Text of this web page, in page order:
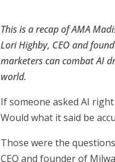
This is a recap of AMA
Lori Highby, CEO and
marketers can combat AI
world.
If someone asked AI
Would what it said be
Those were the
CEO and founder of